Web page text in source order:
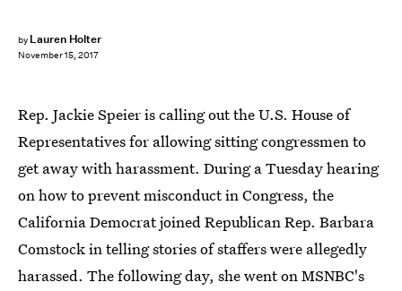
by Lauren Holter
November 15, 2017
Rep. Jackie Speier is calling out the U.S. House of
Representatives for allowing sitting congressmen to
get away with harassment. During a Tuesday hearing
on how to prevent misconduct in Congress, the
California Democrat joined Republican Rep. Barbara
Comstock in telling stories of staffers were allegedly
harassed. The following day, she went on MSNBC's